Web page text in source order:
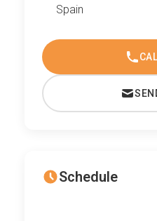
Spain
Schedule